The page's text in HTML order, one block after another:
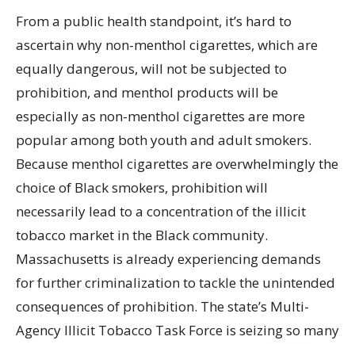
From a public health standpoint, it’s hard to
ascertain why non-menthol cigarettes, which are
equally dangerous, will not be subjected to
prohibition, and menthol products will be
especially as non-menthol cigarettes are more
popular among both youth and adult smokers.
Because menthol cigarettes are overwhelmingly the
choice of Black smokers, prohibition will
necessarily lead to a concentration of the illicit
tobacco market in the Black community.
Massachusetts is already experiencing demands
for further criminalization to tackle the unintended
consequences of prohibition. The state’s Multi-
Agency Illicit Tobacco Task Force is seizing so many